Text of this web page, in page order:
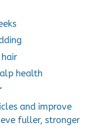
health
and improve
fuller, stronger